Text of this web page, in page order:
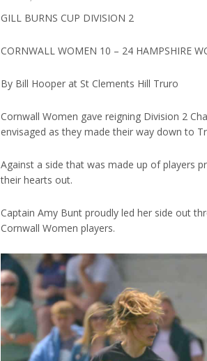
GILL BURNS CUP DIVISION 2
CORNWALL WOMEN 10 – 24 HAMPSHIRE
By Bill Hooper at St Clements Hill Truro
Cornwall Women gave reigning Division 2
envisaged as they made their way down to
Against a side that was made up of players
their hearts out.
Captain Amy Bunt proudly led her side out
Cornwall Women players.